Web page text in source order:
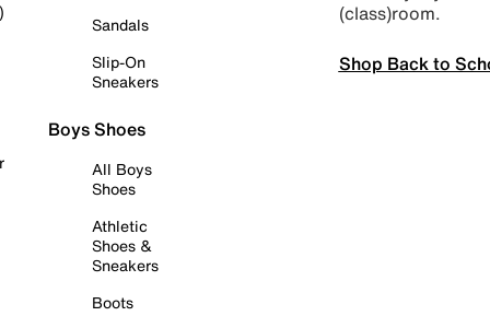
Sandals
Slip-On
Sneakers
Boys Shoes
All Boys
Shoes
Athletic
Shoes &
Sneakers
Boots
(class)room.
Shop Back to